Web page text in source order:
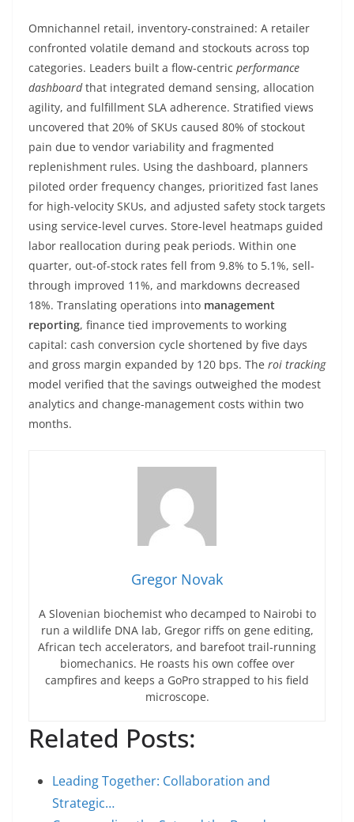
Omnichannel retail, inventory-constrained: A retailer
confronted volatile demand and stockouts across top
categories. Leaders built a flow-centric performance
dashboardthat integrated demand sensing, allocation
agility, and fulfillment SLA adherence. Stratified views
uncovered that 20% of SKUs caused 80% of stockout
pain due to vendor variability and fragmented
replenishment rules. Using the dashboard, planners
piloted order frequency changes, prioritized fast lanes
for high-velocity SKUs, and adjusted safety stock targets
using service-level curves. Store-level heatmaps guided
labor reallocation during peak periods. Within one
quarter, out-of-stock rates fell from 9.8% to 5.1%, sell-
through improved 11%, and markdowns decreased
18%. Translating operations into management
reporting, finance tied improvements to working
capital: cash conversion cycle shortened by five days
and gross margin expanded by 120 bps. The roi tracking
model verified that the savings outweighed the modest
analytics and change-management costs within two
months.
Gregor Novak
A Slovenian biochemist who decamped to Nairobi to
run a wildlife DNA lab, Gregor riffs on gene editing,
African tech accelerators, and barefoot trail-running
biomechanics. He roasts his own coffee over
campfires and keeps a GoPro strapped to his field
microscope.
Related Posts:
Leading Together: Collaboration and
Strategic…